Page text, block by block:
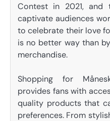
Contest in 2021, and
captivate audiences
to celebrate their love
is no better way than
merchandise.
Shopping for
provides fans with
quality products that
preferences. From